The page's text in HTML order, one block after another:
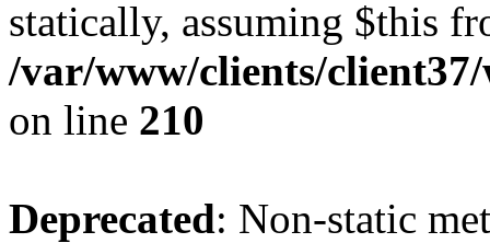
statically, assuming $this
/var/www/clients/
on line 210
Deprecated: Non-static